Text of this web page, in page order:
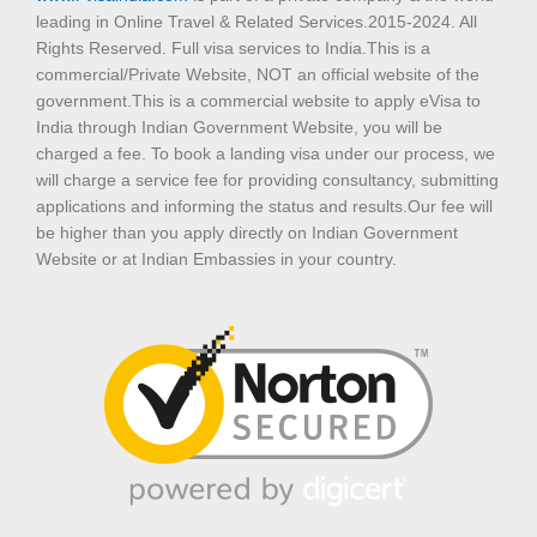
leading in Online Travel & Related Services.2015-2024. All
Rights Reserved. Full visa services to India.This is a
commercial/Private Website, NOT an official website of the
government.This is a commercial website to apply eVisa to
India through Indian Government Website, you will be
charged a fee. To book a landing visa under our process, we
will charge a service fee for providing consultancy, submitting
applications and informing the status and results.Our fee will
be higher than you apply directly on Indian Government
Website or at Indian Embassies in your country.